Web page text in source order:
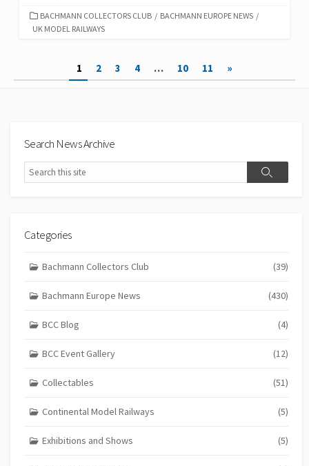
CATEGORIES
BACHMANN COLLECTORS CLUB / BACHMANN EUROPE NEWS /
UK MODEL RAILWAYS
pagination
1 2 3 4 … 10 11 »
Search News Archive
Search
Search
Categories
Bachmann Collectors Club (39)
Bachmann Europe News (430)
BCC Blog (4)
BCC Event Gallery (12)
Collectables (51)
Continental Model Railways (5)
Exhibitions and Shows (5)